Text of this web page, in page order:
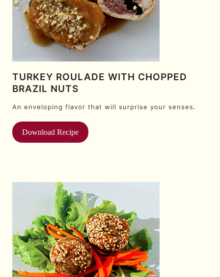
TURKEY ROULADE WITH CHOPPED
BRAZIL NUTS
An enveloping flavor that will surprise your senses.
Download Recipe